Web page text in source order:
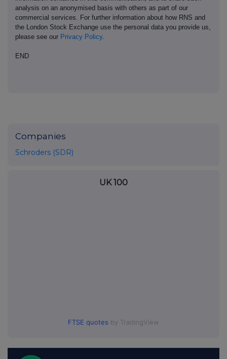
analysis on an anonymised basis with others as part of our
commercial services. For further information about how RNS and
the London Stock Exchange use the personal data you provide us,
please see our Privacy Policy.
END
Companies
Schroders (SDR)
UK 100
FTSE quotes by TradingView